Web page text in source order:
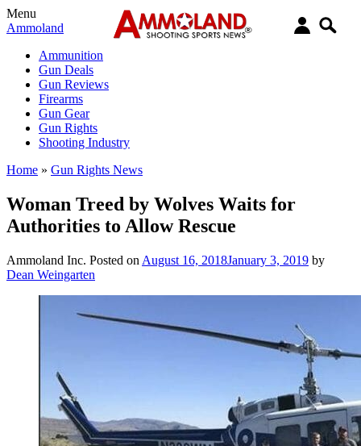
Menu
Ammoland
Ammunition
Gun Deals
Gun Reviews
Firearms
Gun Gear
Gun Rights
Shooting Industry
Home » Gun Rights News
Woman Treed by Wolves Waits for
Authorities to Allow Rescue
Ammoland Inc. Posted on August 16, 2018January 3, 2019 by
Dean Weingarten